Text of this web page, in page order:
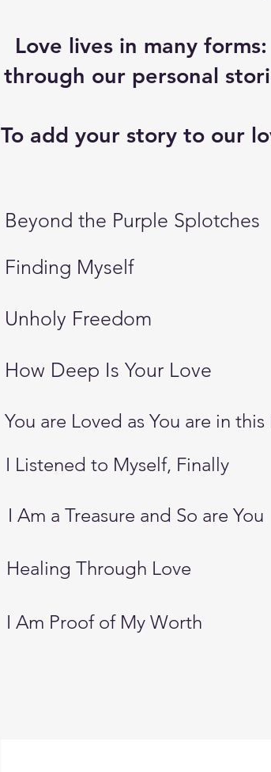
Love lives in many
through our personal
To add your story to our
Beyond the Purple Splotches
Finding Myself
Unholy Freedom
How Deep Is Your Love
You are Loved as You are in
I Listened to Myself, Finally
I Am a Treasure and So are You
Healing Through Love
I Am Proof of My Worth